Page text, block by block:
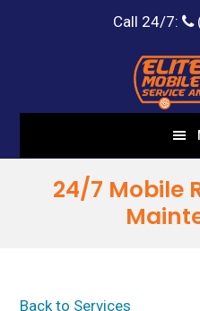
Call 24/7:
24/7 Mobile
Back to Services